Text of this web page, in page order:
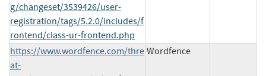
g/changeset/3539426/user-
registration/tags/5.2.0/includes/f
rontend/class-ur-frontend.php
https://www.wordfence.com/thre
at-
Wordfence